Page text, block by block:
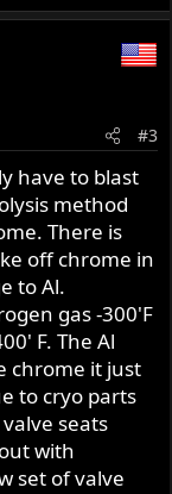
#3
have to blast
method
There is
off chrome in
to Al.
gas -300'F
F. The Al
chrome it just
to cryo parts
seats
with
set of valve